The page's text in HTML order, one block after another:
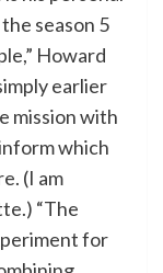
season 5
Howard
earlier
mission with
which
(I am
“The
for